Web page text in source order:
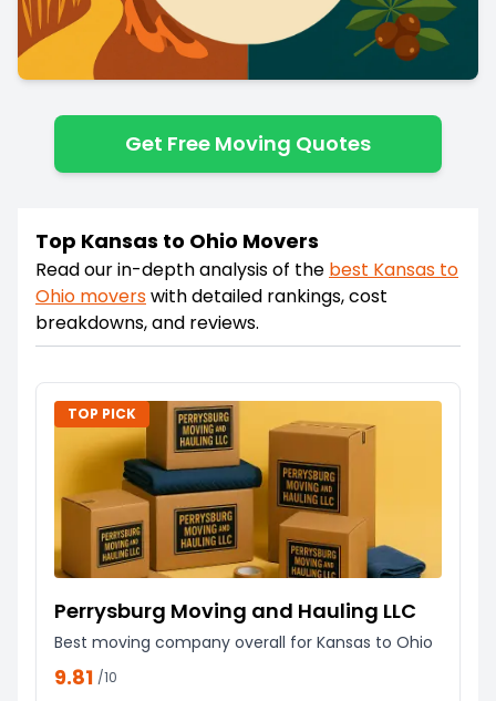
Get Free Moving Quotes
Top Kansas to Ohio Movers
Read our in-depth analysis of the best Kansas to
Ohio moverswith detailed rankings, cost
breakdowns, and reviews.
TOP PICK
Perrysburg Moving and Hauling LLC
Best moving company overall for Kansas to Ohio
9.81 /10